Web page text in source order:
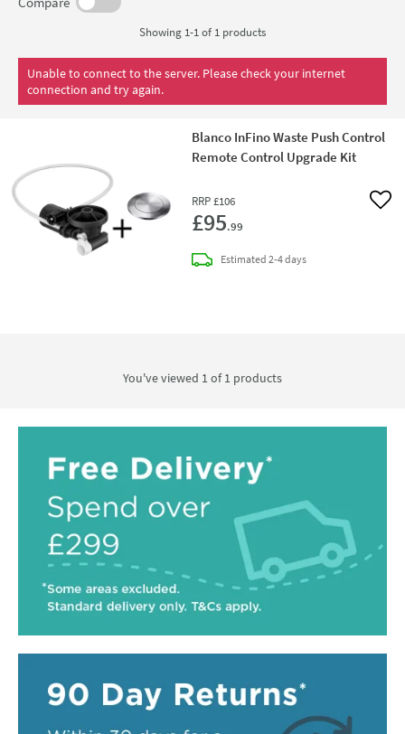
Showing 1-1 of 1 products
Unable to connect to the server. Please check your internet
connection and try again.
Blanco InFino Waste Push Control
Remote Control Upgrade Kit
RRP £106
£95.99
Add
Estimateddelivery
2-4 days
You've viewed 1 of1 products